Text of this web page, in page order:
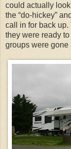
could actually
the “do-hickey”
call in for back up.
they were ready
groups were gone